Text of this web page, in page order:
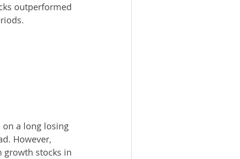
outperformed
on a long losing
However,
growth stocks in